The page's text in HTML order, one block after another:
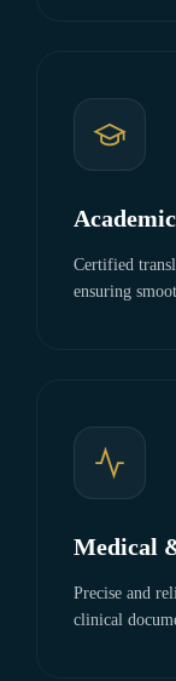
Certified
ensuring
Medical
Precise and
clinical